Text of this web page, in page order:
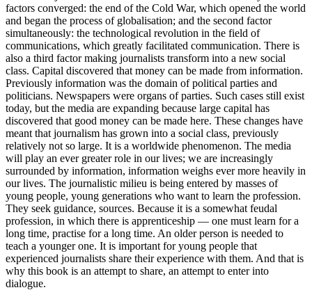
factors converged: the end of the Cold War, which opened the world
and began the process of globalisation; and the second factor
simultaneously: the technological revolution in the field of
communications, which greatly facilitated communication. There is
also a third factor making journalists transform into a new social
class. Capital discovered that money can be made from information.
Previously information was the domain of political parties and
politicians. Newspapers were organs of parties. Such cases still exist
today, but the media are expanding because large capital has
discovered that good money can be made here. These changes have
meant that journalism has grown into a social class, previously
relatively not so large. It is a worldwide phenomenon. The media
will play an ever greater role in our lives; we are increasingly
surrounded by information, information weighs ever more heavily in
our lives. The journalistic milieu is being entered by masses of
young people, young generations who want to learn the profession.
They seek guidance, sources. Because it is a somewhat feudal
profession, in which there is apprenticeship — one must learn for a
long time, practise for a long time. An older person is needed to
teach a younger one. It is important for young people that
experienced journalists share their experience with them. And that is
why this book is an attempt to share, an attempt to enter into
dialogue.